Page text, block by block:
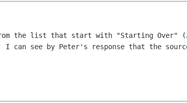
the list that start with "Starting Over"
I can see by Peter's response that the